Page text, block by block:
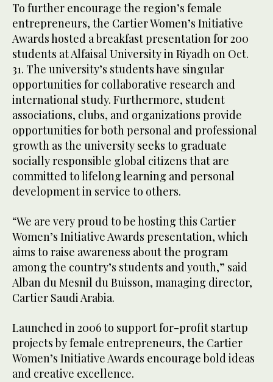
To further encourage the region’s female
entrepreneurs, the Cartier Women’s Initiative
Awards hosted a breakfast presentation for 200
students at Alfaisal University in Riyadh on Oct.
31. The university’s students have singular
opportunities for collaborative research and
international study. Furthermore, student
associations, clubs, and organizations provide
opportunities for both personal and professional
growth as the university seeks to graduate
socially responsible global citizens that are
committed to lifelong learning and personal
development in service to others.
“We are very proud to be hosting this Cartier
Women’s Initiative Awards presentation, which
aims to raise awareness about the program
among the country’s students and youth,” said
Alban du Mesnil du Buisson, managing director,
Cartier Saudi Arabia.
Launched in 2006 to support for-profit startup
projects by female entrepreneurs, the Cartier
Women’s Initiative Awards encourage bold ideas
and creative excellence.